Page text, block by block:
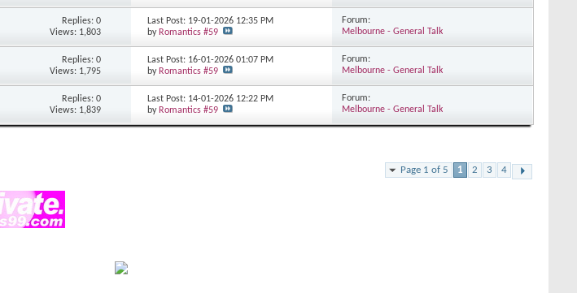
Replies: 0
Views: 1,803
Last Post: 19-01-2026 12:35 PM
byRomantics #59
Forum:
Melbourne - General Talk
Replies: 0
Views: 1,795
Last Post: 16-01-202601:07 PM
byRomantics #59
Forum:
Melbourne - General Talk
Replies: 0
Views: 1,839
Last Post: 14-01-2026 12:22 PM
byRomantics #59
Forum:
Melbourne - General Talk
Page 1 of 5 1 2 3 4